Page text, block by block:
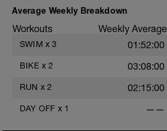
Average Weekly Breakdown
Workouts Weekly Average
SWIM x 3 01:52:00
BIKE x 2 03:08:00
RUN x 2 02:15:00
DAY OFF x 1 ——